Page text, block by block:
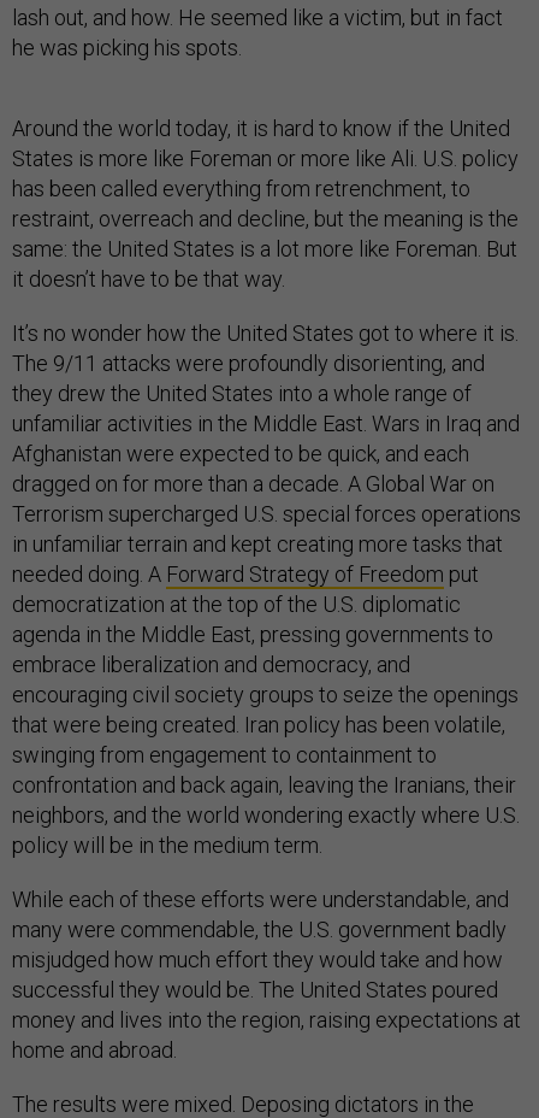
lash out, and how. He seemed like a victim, but in fact
he was picking his spots.
Around the world today, it is hard to know if the United
States is more like Foreman or more like Ali. U.S. policy
has been called everything from retrenchment, to
restraint, overreach and decline, but the meaning is the
same: the United States is a lot more like Foreman. But
it doesn’t have to be that way.
It’s no wonder how the United States got to where it is.
The 9/11 attacks were profoundly disorienting, and
they drew the United States into a whole range of
unfamiliar activities in the Middle East. Wars in Iraq and
Afghanistan were expected to be quick, and each
dragged on for more than a decade. A Global War on
Terrorism supercharged U.S. special forces operations
in unfamiliar terrain and kept creating more tasks that
needed doing. A Forward Strategy of Freedom put
democratization at the top of the U.S. diplomatic
agenda in the Middle East, pressing governments to
embrace liberalization and democracy, and
encouraging civil society groups to seize the openings
that were being created. Iran policy has been volatile,
swinging from engagement to containment to
confrontation and back again, leaving the Iranians, their
neighbors, and the world wondering exactly where U.S.
policy will be in the medium term.
While each of these efforts were understandable, and
many were commendable, the U.S. government badly
misjudged how much effort they would take and how
successful they would be. The United States poured
money and lives into the region, raising expectations at
home and abroad.
The results were mixed. Deposing dictators in the